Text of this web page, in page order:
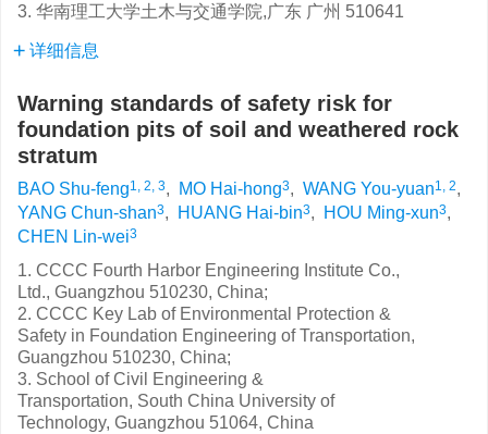
3. 华南理工大学土木与交通学院,广东 广州 510641
详细信息
Warning standards of safety risk for
foundation pits of soil and weathered rock
stratum
BAO Shu-feng1, 2, 3, MO Hai-hong3, WANG You-yuan1, 2,
YANG Chun-shan3, HUANG Hai-bin3, HOU Ming-xun3,
CHEN Lin-wei3
1. CCCC Fourth Harbor Engineering Institute Co.,
Ltd., Guangzhou 510230, China;
2. CCCC Key Lab of Environmental Protection &
Safety in Foundation Engineering of Transportation,
Guangzhou 510230, China;
3. School of Civil Engineering &
Transportation, South China University of
Technology, Guangzhou 51064, China